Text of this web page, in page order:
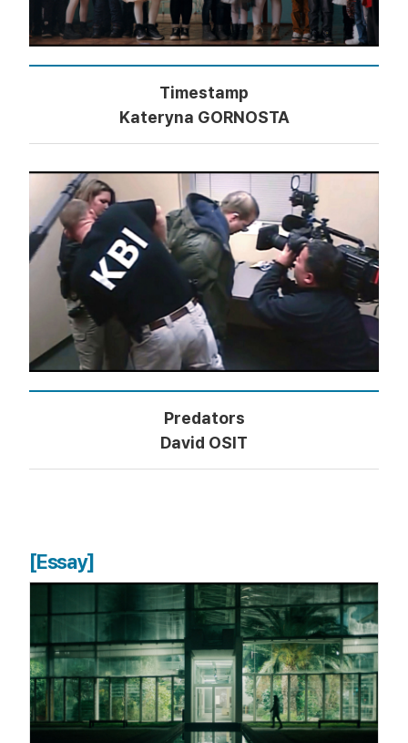
Timestamp
Kateryna GORNOSTA
Predators
David OSIT
[Essay]